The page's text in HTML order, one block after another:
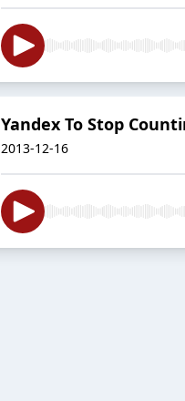
Yandex To Stop
2013-12-16